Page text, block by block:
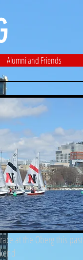
Alumni and Friends
at the Oberg this past